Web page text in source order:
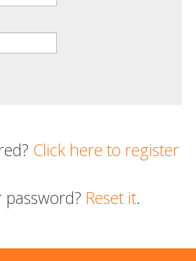
Click here to register
Reset it.